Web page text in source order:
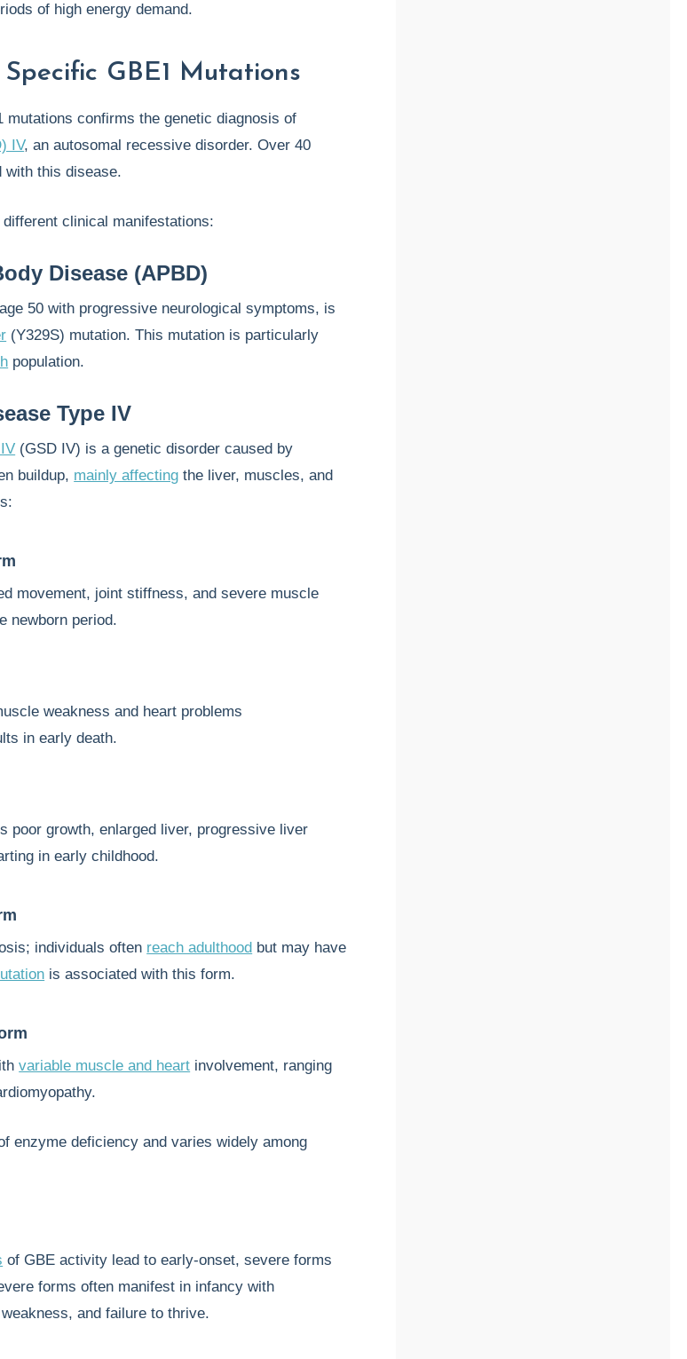
of high energy demand.
GBE1 Mutations
mutations confirms the genetic diagnosis of
IV, an autosomal recessive disorder. Over 40
with this disease.
clinical manifestations:
Disease (APBD)
50 with progressive neurological symptoms, is
(Y329S) mutation. This mutation is particularly
population.
Type IV
(GSD IV) is a genetic disorder caused by
buildup, mainly affecting the liver, muscles, and
movement, joint stiffness, and severe muscle
newborn period.
weakness and heart problems
in early death.
poor growth, enlarged liver, progressive liver
in early childhood.
individuals often reach adulthood but may have
is associated with this form.
variable muscle and heart involvement, ranging
enzyme deficiency and varies widely among
of GBE activity lead to early-onset, severe forms
forms often manifest in infancy with
and failure to thrive.